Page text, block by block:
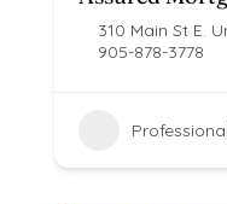
310 Main St E.
905-878-3778